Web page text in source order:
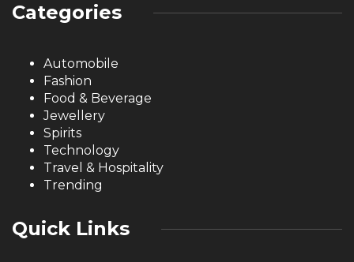
Categories
Automobile
Fashion
Food & Beverage
Jewellery
Spirits
Technology
Travel & Hospitality
Trending
Quick Links